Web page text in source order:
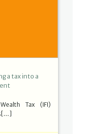
a tax into a
Tax (IFI)